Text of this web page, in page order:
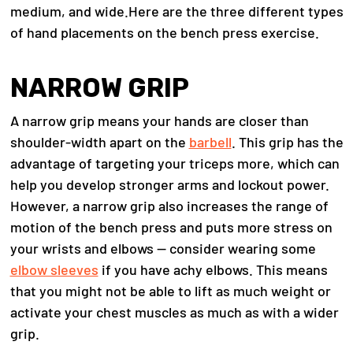
medium, and wide.Here are the three different types
of hand placements on the bench press exercise.
NARROW GRIP
A narrow grip means your hands are closer than
shoulder-width apart on the barbell. This grip has the
advantage of targeting your triceps more, which can
help you develop stronger arms and lockout power.
However, a narrow grip also increases the range of
motion of the bench press and puts more stress on
your wrists and elbows — consider wearing some
elbow sleeves if you have achy elbows. This means
that you might not be able to lift as much weight or
activate your chest muscles as much as with a wider
grip.